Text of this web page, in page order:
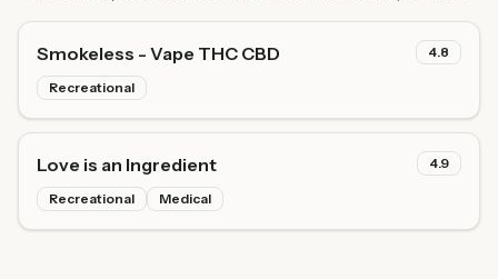
Smokeless - Vape THC CBD 4.8
Recreational
Love is an Ingredient 4.9
Recreational Medical